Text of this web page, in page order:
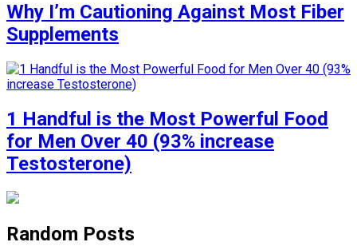
Why I’m Cautioning Against Most Fiber
Supplements
1 Handful is the Most Powerful Food
for Men Over 40 (93% increase
Testosterone)
Random Posts